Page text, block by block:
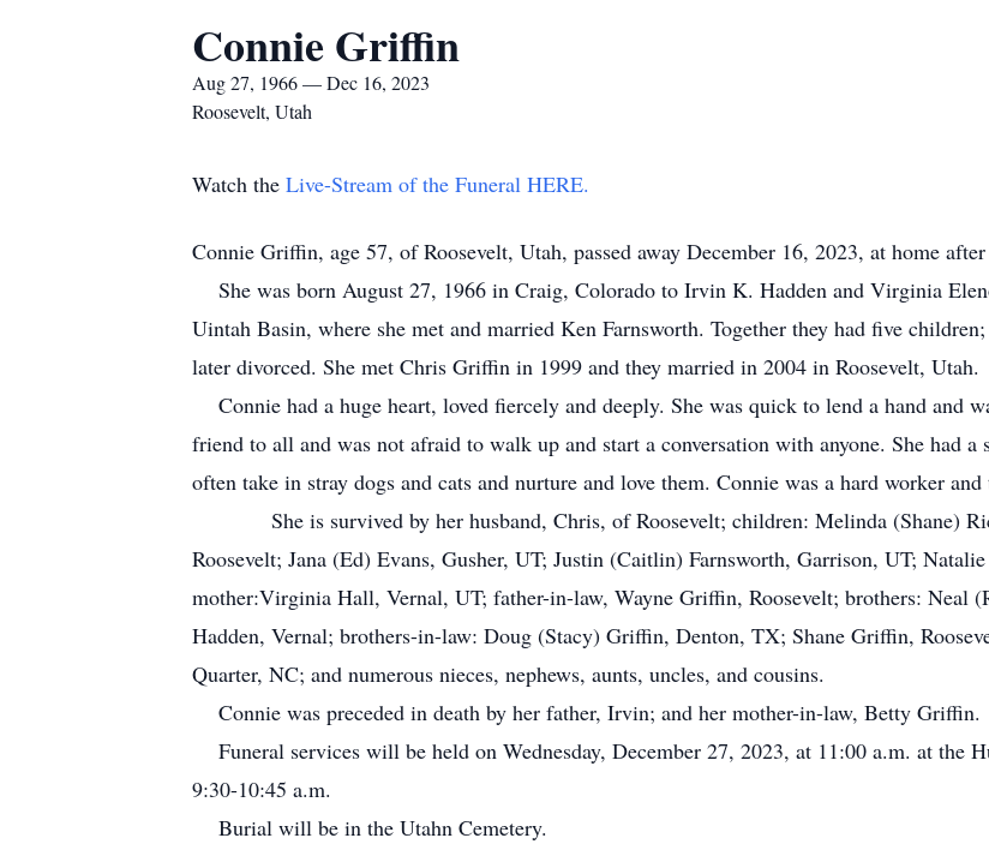
Connie Griffin
Aug 27, 1966 — Dec 16, 2023
Roosevelt, Utah
Watch the Live-Stream of the Funeral HERE.
Connie Griffin, age 57, of Roosevelt, Utah, passed away December 16, 2023, at home
She was born August 27, 1966 in Craig, Colorado to Irvin K. Hadden and Virginia
Uintah Basin, where she met and married Ken Farnsworth. Together they had five
later divorced. She met Chris Griffin in 1999 and they married in 2004 in Roosevelt, Utah.
Connie had a huge heart, loved fiercely and deeply. She was quick to lend a hand and
friend to all and was not afraid to walk up and start a conversation with anyone. She had
often take in stray dogs and cats and nurture and love them. Connie was a hard worker
She is survived by her husband, Chris, of Roosevelt; children: Melinda (Shane)
Roosevelt; Jana (Ed) Evans, Gusher, UT; Justin (Caitlin) Farnsworth, Garrison, UT;
mother:Virginia Hall, Vernal, UT; father-in-law, Wayne Griffin, Roosevelt; brothers: Neal
Hadden, Vernal; brothers-in-law: Doug (Stacy) Griffin, Denton, TX; Shane Griffin,
Quarter, NC; and numerous nieces, nephews, aunts, uncles, and cousins.
Connie was preceded in death by her father, Irvin; and her mother-in-law, Betty Griffin.
Funeral services will be held on Wednesday, December 27, 2023, at 11:00 a.m. at
9:30-10:45 a.m.
Burial will be in the Utahn Cemetery.